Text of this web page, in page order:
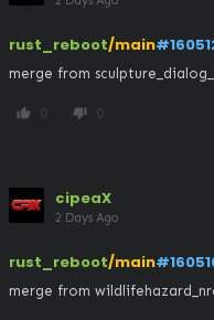
rust_reboot/main
merge from
thumb_up 0 thumb_down 0
cipeaX
2 Days Ago
rust_reboot/main
merge from